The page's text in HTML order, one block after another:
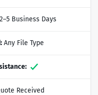
2–5 Business Days
Any File Type
Received